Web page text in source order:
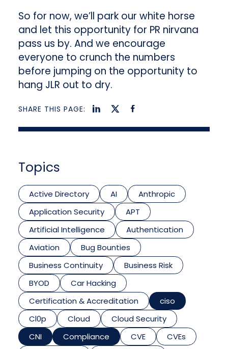
So for now, we’ll park our white horse
and let this opportunity for PR nirvana
pass us by. And we encourage
everyone to crunch the numbers
before jumping on the opportunity to
hang JLR out to dry.
SHARE THIS PAGE:
Topics
Active Directory AI
Anthropic
Application Security
APT
Artificial Intelligence
Authentication
Aviation
Bug Bounties
Business Continuity
Business Risk
BYOD
Car Hacking
Certification & Accreditation
ciso
Cl0p
Cloud
Cloud Security
CNI
Compliance CVE
CVEs